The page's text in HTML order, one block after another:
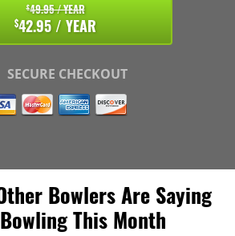
$49.95 / YEAR
$42.95 / YEAR
SECURE CHECKOUT
Bowlers Are Saying
This Month